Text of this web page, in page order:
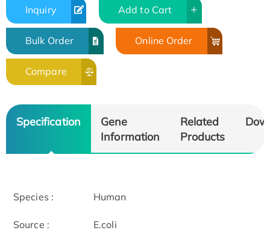
Inquiry Add to Cart
Bulk Order Online Order
Compare
Specification
Gene
Information
Related
Products
Species : Human
Source : E.coli